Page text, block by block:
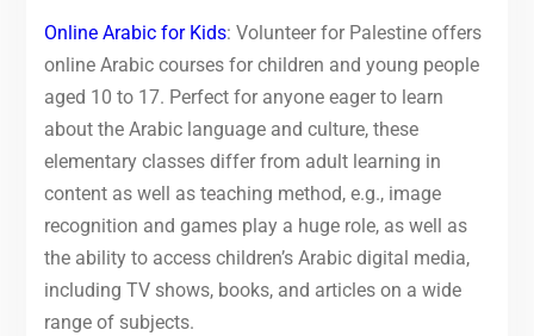
Online Arabic for Kids: Volunteer for Palestine offers
online Arabic courses for children and young people
aged 10 to 17. Perfect for anyone eager to learn
about the Arabic language and culture, these
elementary classes differ from adult learning in
content as well as teaching method, e.g., image
recognition and games play a huge role, as well as
the ability to access children’s Arabic digital media,
including TV shows, books, and articles on a wide
range of subjects.